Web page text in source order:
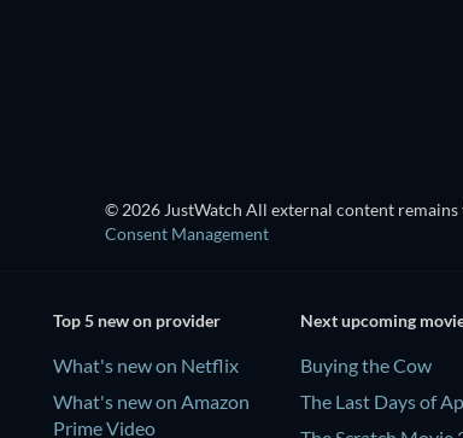
© 2026 JustWatch All external content
Consent Management
Top 5 new on provider
What's new on Netflix
What's new on Amazon
Prime Video
Next upcoming
Buying the Cow
The Last Days of